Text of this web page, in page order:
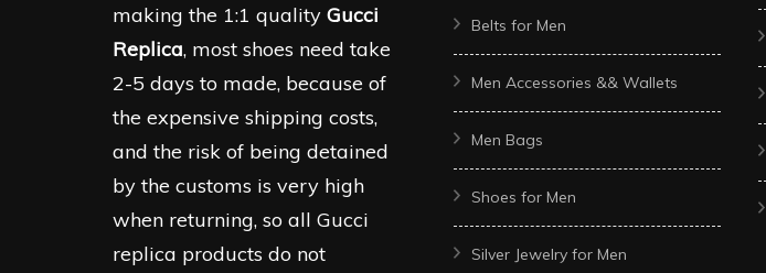
making the 1:1 quality Gucci
Replica, most shoes need take
2-5 days to made, because of
the expensive shipping costs,
and the risk of being detained
by the customs is very high
when returning, so all Gucci
replica products do not
Belts for Men
Men Accessories && Wallets
Men Bags
Shoes for Men
Silver Jewelry for Men